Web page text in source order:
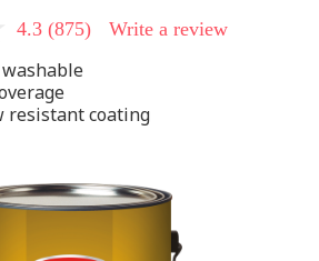
4.3 (875) Write a review
resistant coating